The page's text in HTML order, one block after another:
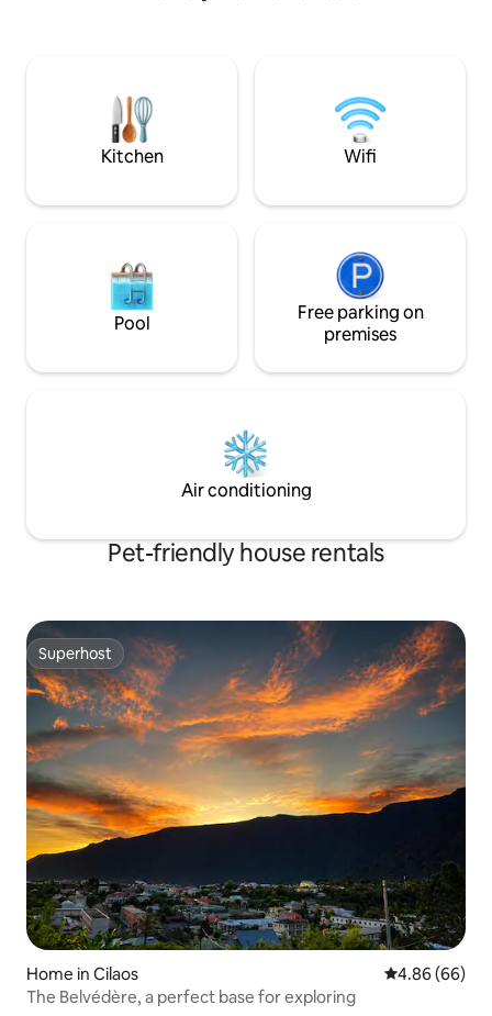
where there is a Tourist Office,
restaurants, bakery and other shops
Sanitary Bonus
Kitchen Wifi
Pool
Free parking on
premises
Air conditioning
Pet-friendly house rentals
Superhost
Superhost
Home in Cilaos 4.86 out of 5
4.86 (66)
The Belvédère, a perfect base for exploring